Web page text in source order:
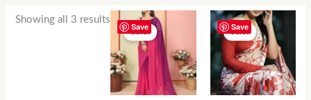
Showing all 3 results
Save
Sale!
Save
Sale!